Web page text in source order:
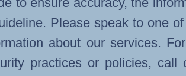
Please speak to one
about our services.
practices or policies, call